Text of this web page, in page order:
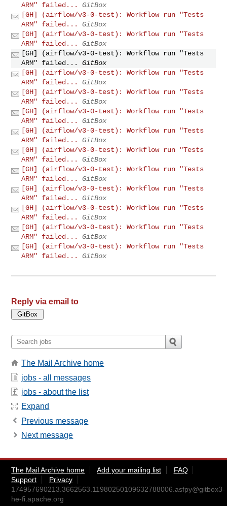
ARM" failed...
GitBox
[GH] (airflow/v3-0-test): Workflow run "Tests
ARM" failed...
GitBox
[GH] (airflow/v3-0-test): Workflow run "Tests
ARM" failed...
GitBox
[GH] (airflow/v3-0-test): Workflow run "Tests
ARM" failed...
GitBox
[GH] (airflow/v3-0-test): Workflow run "Tests
ARM" failed...
GitBox
[GH] (airflow/v3-0-test): Workflow run "Tests
ARM" failed...
GitBox
[GH] (airflow/v3-0-test): Workflow run "Tests
ARM" failed...
GitBox
[GH] (airflow/v3-0-test): Workflow run "Tests
ARM" failed...
GitBox
[GH] (airflow/v3-0-test): Workflow run "Tests
ARM" failed...
GitBox
[GH] (airflow/v3-0-test): Workflow run "Tests
ARM" failed...
GitBox
[GH] (airflow/v3-0-test): Workflow run "Tests
ARM" failed...
GitBox
[GH] (airflow/v3-0-test): Workflow run "Tests
ARM" failed...
GitBox
[GH] (airflow/v3-0-test): Workflow run "Tests
ARM" failed...
GitBox
[GH] (airflow/v3-0-test): Workflow run "Tests
ARM" failed...
GitBox
Reply via email to
The Mail Archive home
jobs - all messages
jobs - about the list
Expand
Previous message
Next message
The Mail Archive home Add your mailing list
FAQ
Support
Privacy
174957690213.3662563.11980250109632788006.asfpy@gitbox3-
he-fi.apache.org